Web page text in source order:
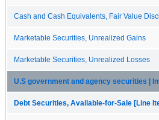
Cash and Cash Equivalents, Fair Value
Marketable Securities, Unrealized Gains
Marketable Securities, Unrealized Losses
U.S government and agency securities |
Debt Securities, Available-for-Sale [Line